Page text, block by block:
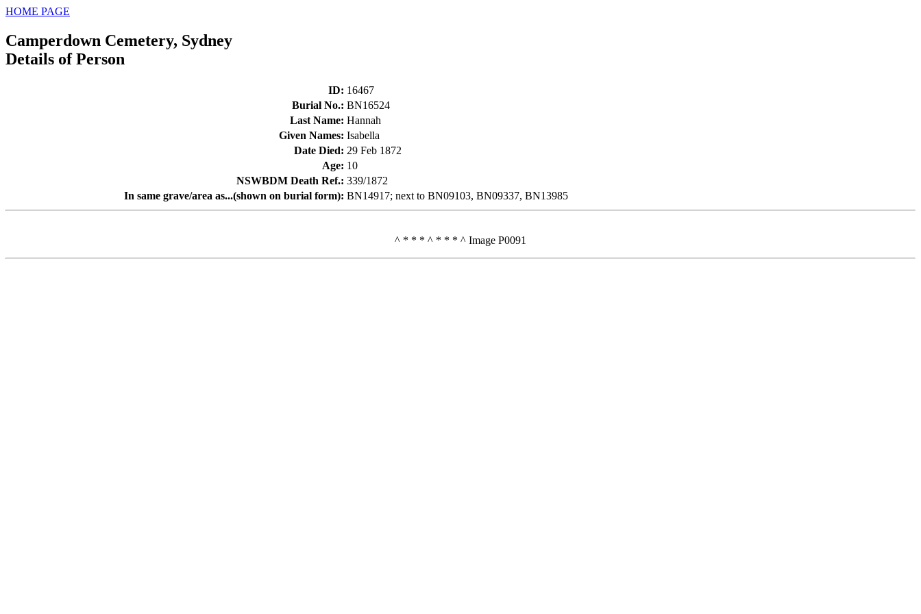
HOME PAGE
Camperdown Cemetery, Sydney
Details of Person
ID: 16467
Burial No.: BN16524
Last Name: Hannah
Given Names: Isabella
Date Died: 29 Feb 1872
Age: 10
NSWBDM Death Ref.: 339/1872
In same grave/area as...(shown on burial form): BN14917; next to BN09103, BN09337, BN13985
^ * * * ^ * * * ^ Image P0091